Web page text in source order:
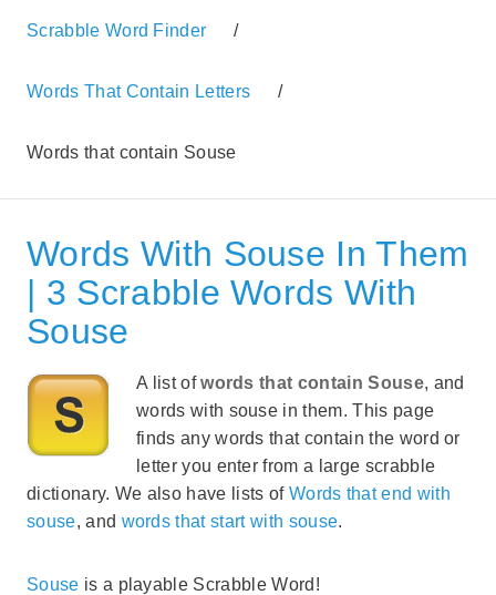
Scrabble Word Finder /
Words That Contain Letters /
Words that contain Souse
Words With Souse In Them
| 3 Scrabble Words With
Souse
A list ofwords that contain Souse, and
words with souse in them. This page
finds any words that contain the word or
letter you enter from a large scrabble
dictionary. We also have lists of Words that end with
souse, and words that start with souse.
Souse is a playable Scrabble Word!